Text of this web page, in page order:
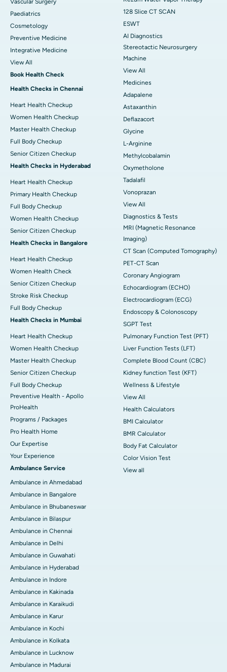
Vascular Surgery
Paediatrics
Cosmetology
Preventive Medicine
Integrative Medicine
View All
Book Health Check
Health Checks in Chennai
Heart Health Checkup
Women Health Checkup
Master Health Checkup
Full Body Checkup
Senior Citizen Checkup
Health Checks in Hyderabad
Heart Health Checkup
Primary Health Checkup
Full Body Checkup
Women Health Checkup
Senior Citizen Checkup
Health Checks in Bangalore
Heart Health Checkup
Women Health Check
Senior Citizen Checkup
Stroke Risk Checkup
Full Body Checkup
Health Checks in Mumbai
Heart Health Checkup
Women Health Checkup
Master Health Checkup
Senior Citizen Checkup
Full Body Checkup
Preventive Health - Apollo
ProHealth
Programs / Packages
Pro Health Home
Our Expertise
Your Experience
Ambulance Service
Ambulance in Ahmedabad
Ambulance in Bangalore
Ambulance in Bhubaneswar
Ambulance in Bilaspur
Ambulance in Chennai
Ambulance in Delhi
Ambulance in Guwahati
Ambulance in Hyderabad
Ambulance in Indore
Ambulance in Kakinada
Ambulance in Karaikudi
Ambulance in Karur
Ambulance in Kochi
Ambulance in Kolkata
Ambulance in Lucknow
Ambulance in Madurai
128 Slice CT SCAN
ESWT
AI Diagnostics
Stereotactic Neurosurgery
Machine
View All
Medicines
Adapalene
Astaxanthin
Deflazacort
Glycine
L-Arginine
Methylcobalamin
Oxymetholone
Tadalafil
Vonoprazan
View All
Diagnostics & Tests
MRI (Magnetic Resonance
Imaging)
CT Scan (Computed Tomography)
PET-CT Scan
Coronary Angiogram
Echocardiogram (ECHO)
Electrocardiogram (ECG)
Endoscopy & Colonoscopy
SGPT Test
Pulmonary Function Test (PFT)
Liver Function Tests (LFT)
Complete Blood Count (CBC)
Kidney function Test (KFT)
Wellness & Lifestyle
View All
Health Calculators
BMI Calculator
BMR Calculator
Body Fat Calculator
Color Vision Test
View all